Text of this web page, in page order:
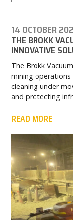
14 OCTOBER
THE BROKK
INNOVATIVE
The Brokk
mining operations
cleaning under
and protecting
READ MORE